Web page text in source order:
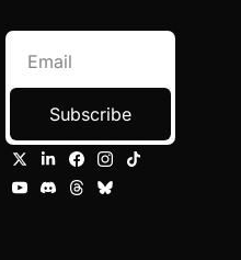
Subscribe